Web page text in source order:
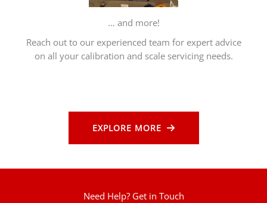
… and more!
Reach out to our experienced team for expert advice
on all your calibration and scale servicing needs.
EXPLORE MORE
Need Help? Get in Touch